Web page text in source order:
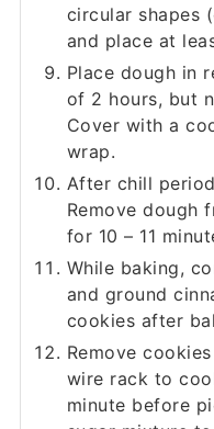
circular shapes
and place at
Place dough in
of 2 hours, but
Cover with a
wrap.
After chill
Remove dough
for 10 – 11
While baking,
and ground
cookies after
Remove
wire rack to
minute before